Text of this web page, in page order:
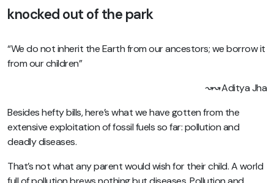
knocked out of the park
“We do not inherit the Earth from our ancestors; we borrow it
from our children”
↝↝ Aditya Jha
Besides hefty bills, here’s what we have gotten from the
extensive exploitation of fossil fuels so far: pollution and
deadly diseases.
That’s not what any parent would wish for their child. A world